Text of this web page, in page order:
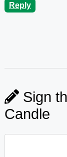
Reply
Sign
Candle